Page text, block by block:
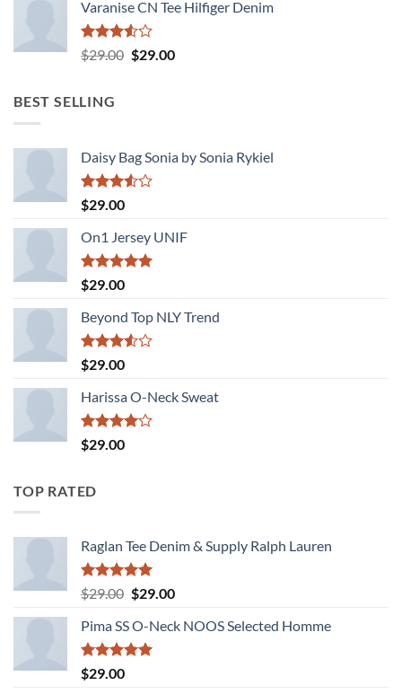
Varanise CN Tee Hilfiger Denim
Rated
3.50
$29.00 Original
$29.00Current
BEST SELLING
Daisy Bag Sonia by Sonia Rykiel
Rated
3.50
of 5
$29.00
On1 Jersey UNIF
Rated5.00
out of 5
$29.00
Beyond Top NLY Trend
Rated
3.50
of 5
$29.00
Harissa O-Neck Sweat
Rated
4.00
$29.00
TOP RATED
Raglan Tee Denim & Supply Ralph Lauren
Rated5.00
out of 5
$29.00 Original
was:
$29.00.
$29.00Current
is:
Pima SS O-Neck NOOS Selected Homme
Rated5.00
out of 5
$29.00